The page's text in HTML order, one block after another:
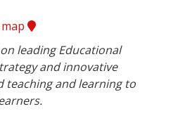
leading Educational
and innovative
teaching and learning to